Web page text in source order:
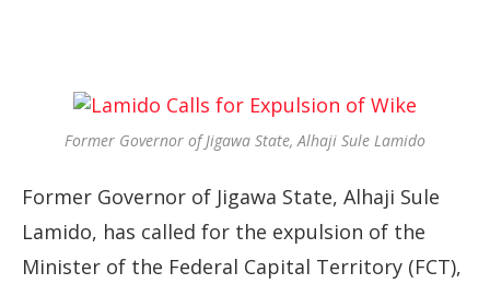
Former Governor of Jigawa State, Alhaji Sule Lamido
Former Governor of Jigawa State, Alhaji Sule
Lamido, has called for the expulsion of the
Minister of the Federal Capital Territory (FCT),